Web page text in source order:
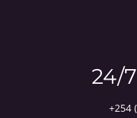
24/
+254